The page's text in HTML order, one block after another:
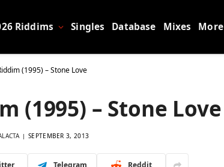
Riddims Singles Database Mixes More
(1995) – Stone Love
(1995) – Stone Love
SEPTEMBER 3, 2013
Telegram Reddit